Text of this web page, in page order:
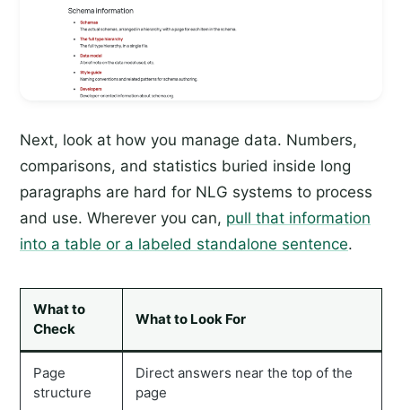
Next, look at how you manage data. Numbers,
comparisons, and statistics buried inside long
paragraphs are hard for NLG systems to process
and use. Wherever you can, pull that information
into a table or a labeled standalone sentence.
What to
Check
What to Look For
Page
structure
Direct answers near the top of the
page